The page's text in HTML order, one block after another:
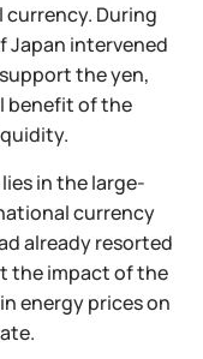
During
Japan intervened
the yen,
benefit of the
in the large-
currency
already resorted
the impact of the
energy prices on